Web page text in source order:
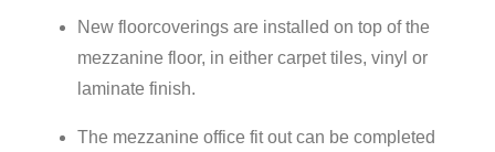
New floorcoverings are installed on top of the
mezzanine floor, in either carpet tiles, vinyl or
laminate finish.
The mezzanine office fit out can be completed